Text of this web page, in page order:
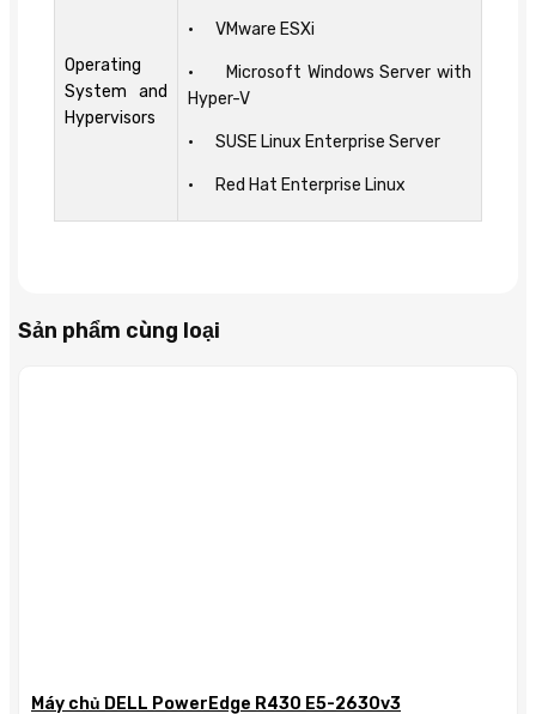
Operating
System and
Hypervisors
• VMware ESXi
• Microsoft Windows Server with
Hyper-V
• SUSE Linux Enterprise Server
• Red Hat Enterprise Linux
Sản phẩm cùng loại
Máy chủ DELL PowerEdge R430 E5-2630v3